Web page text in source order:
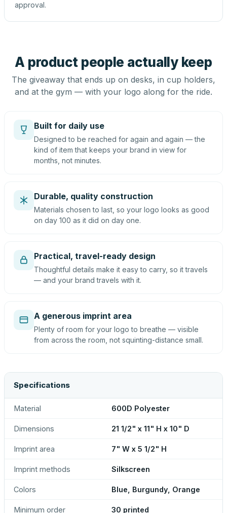
approval.
A product people actually keep
The giveaway that ends up on desks, in cup holders,
and at the gym — with your logo along for the ride.
Built for daily use
Designed to be reached for again and again — the
kind of item that keeps your brand in view for
months, not minutes.
Durable, quality construction
Materials chosen to last, so your logo looks as good
on day 100 as it did on day one.
Practical, travel-ready design
Thoughtful details make it easy to carry, so it travels
— and your brand travels with it.
A generous imprint area
Plenty of room for your logo to breathe — visible
from across the room, not squinting-distance small.
Specifications
Material 600D Polyester
Dimensions 21 1/2" x 11" H x 10" D
Imprint area 7" W x 5 1/2" H
Imprint methods Silkscreen
Colors Blue, Burgundy, Orange
Minimum order 30 printed